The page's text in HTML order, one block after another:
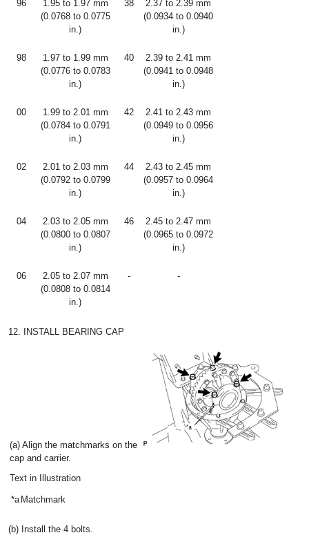
96
1.95 to 1.97 mm
(0.0768 to 0.0775
in.)
38
2.37 to 2.39 mm
(0.0934 to 0.0940
in.)
98
1.97 to 1.99 mm
(0.0776 to 0.0783
in.)
40
2.39 to 2.41 mm
(0.0941 to 0.0948
in.)
00
1.99 to 2.01 mm
(0.0784 to 0.0791
in.)
42
2.41 to 2.43 mm
(0.0949 to 0.0956
in.)
02
2.01 to 2.03 mm
(0.0792 to 0.0799
in.)
44
2.43 to 2.45 mm
(0.0957 to 0.0964
in.)
04
2.03 to 2.05 mm
(0.0800 to 0.0807
in.)
46
2.45 to 2.47 mm
(0.0965 to 0.0972
in.)
06
2.05 to 2.07 mm
(0.0808 to 0.0814
in.)
- -
12. INSTALL BEARING CAP
(a) Align the matchmarks on the
cap and carrier.
Text in Illustration
*a Matchmark
(b) Install the 4 bolts.